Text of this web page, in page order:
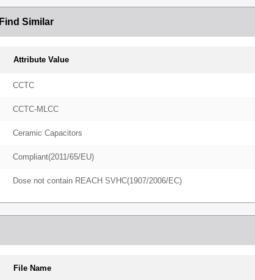
Find Similar
Attribute Value
CCTC
CCTC-MLCC
Ceramic Capacitors
Compliant(2011/65/EU)
Dose not contain REACH SVHC(1907/2006/EC)
File Name